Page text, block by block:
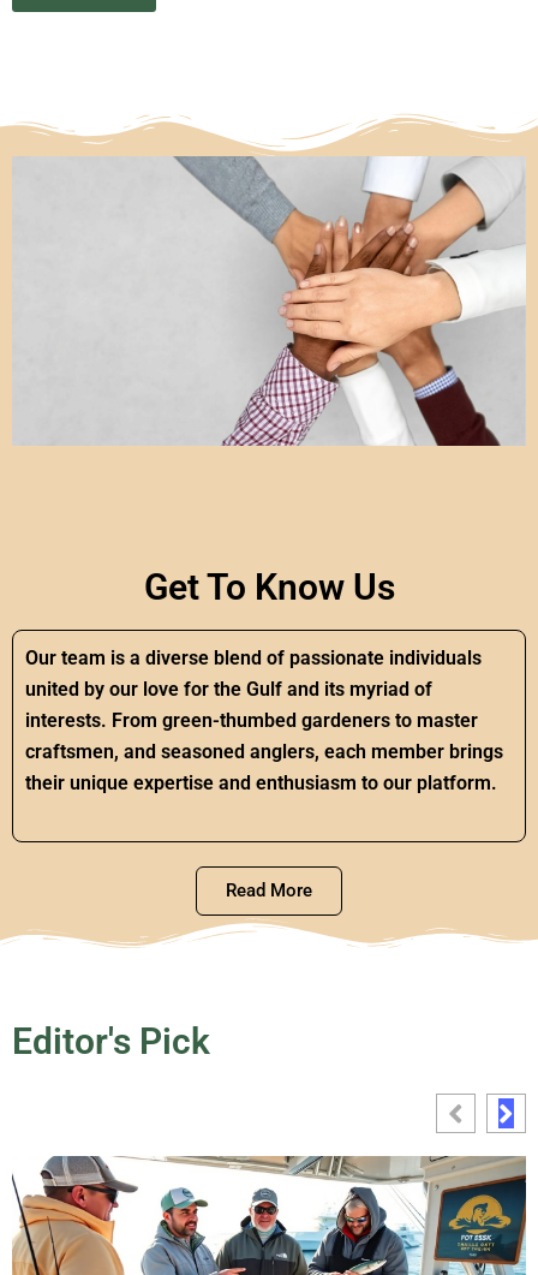
Get To Know Us
Our team is a diverse blend of passionate individuals
united by our love for the Gulf and its myriad of
interests. From green-thumbed gardeners to master
craftsmen, and seasoned anglers, each member brings
their unique expertise and enthusiasm to our platform.
Read More
Editor's Pick